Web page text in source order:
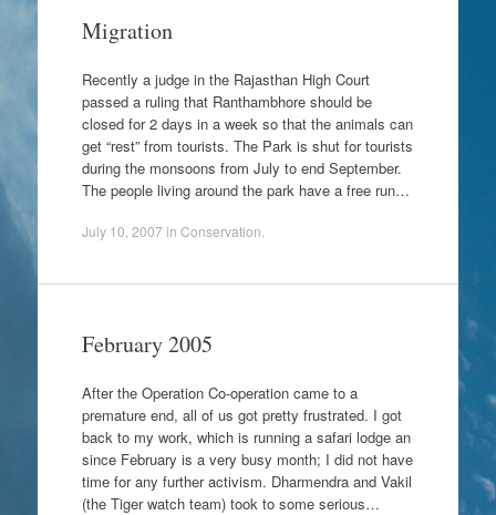
Migration
Recently a judge in the Rajasthan High Court
passed a ruling that Ranthambhore should be
closed for 2 days in a week so that the animals can
get “rest” from tourists. The Park is shut for tourists
during the monsoons from July to end September.
The people living around the park have a free run…
July 10, 2007 in Conservation
February 2005
After the Operation Co-operation came to a
premature end, all of us got pretty frustrated. I got
back to my work, which is running a safari lodge an
since February is a very busy month; I did not have
time for any further activism. Dharmendra and Vakil
(the Tiger watch team) took to some serious…